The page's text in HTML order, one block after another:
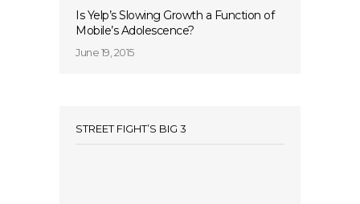
Is Yelp’s Slowing Growth a Function of
Mobile’s Adolescence?
June 19, 2015
STREET FIGHT’S BIG 3